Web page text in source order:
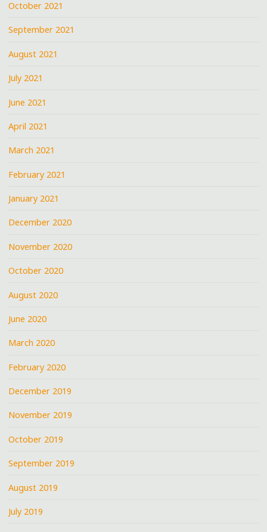
October 2021
September 2021
August 2021
July 2021
June 2021
April 2021
March 2021
February 2021
January 2021
December 2020
November 2020
October 2020
August 2020
June 2020
March 2020
February 2020
December 2019
November 2019
October 2019
September 2019
August 2019
July 2019